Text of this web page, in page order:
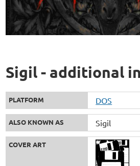
Sigil - additional
PLATFORM DOS
ALSO KNOWN AS Sigil
COVER ART